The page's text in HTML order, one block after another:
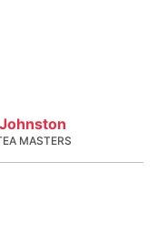
MASTERS